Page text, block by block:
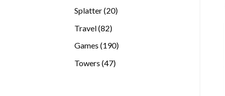
Splatter 2020
Travel 8282
Games 190190
Towers 4747